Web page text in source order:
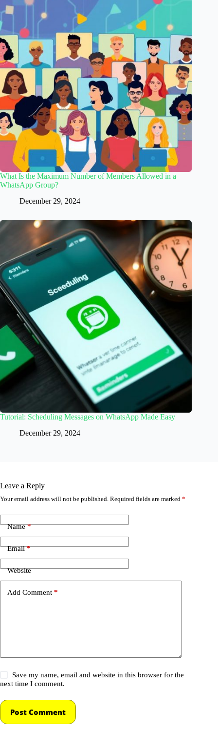
What Is the Maximum Number of Members Allowed in a
WhatsApp Group?
December 29, 2024
Tutorial: Scheduling Messages on WhatsApp Made Easy
December 29, 2024
Leave a Reply
Your email address will not be published. Required fields are marked *
Name*
Email*
Website
Add Comment *
Save my name, email and website in this browser for the
next time I comment.
Post Comment